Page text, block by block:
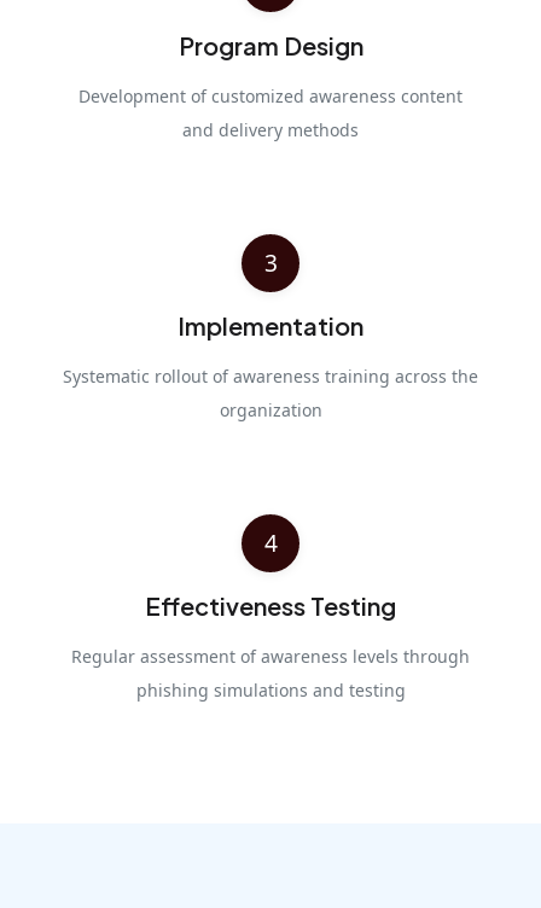
Program Design
Development of customized awareness content
and delivery methods
3
Implementation
Systematic rollout of awareness training across the
organization
4
Effectiveness Testing
Regular assessment of awareness levels through
phishing simulations and testing